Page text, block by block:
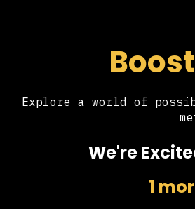
Explore a world of
We're
1